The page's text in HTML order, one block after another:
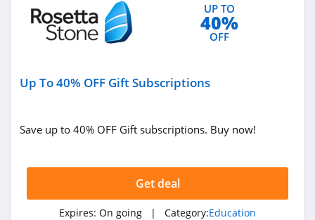
UP TO
40%
OFF
Up To 40% OFF Gift Subscriptions
Save up to 40% OFF Gift subscriptions. Buy now!
Get deal
Expires: On going | Category:Education